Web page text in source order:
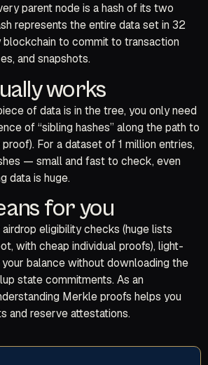
parent node is a hash of its two
represents the entire data set in 32
blockchain to commit to transaction
and snapshots.
works
of data is in the tree, you only need
of “sibling hashes” along the path to
For a dataset of 1 million entries,
— small and fast to check, even
data is huge.
for you
eligibility checks (huge lists
with cheap individual proofs), light-
balance without downloading the
state commitments. As an
Merkle proofs helps you
and reserve attestations.